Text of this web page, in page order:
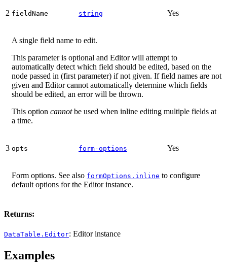
2 fieldName string Yes
A single field name to edit.
This parameter is optional and Editor will attempt to
automatically detect which field should be edited, based on the
node passed in (first parameter) if not given. If field names are not
given and Editor cannot automatically determine which fields
should be edited, an error will be thrown.
This option cannotbe used when inline editing multiple fields at
a time.
3 opts form-options Yes
Form options. See also formOptions.inline to configure
default options for the Editor instance.
Returns:
DataTable.Editor: Editor instance
Examples